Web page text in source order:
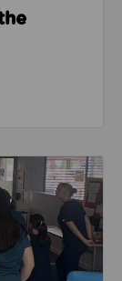
health